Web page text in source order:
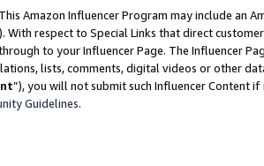
Amazon Influencer Program may include an
With respect to Special Links that direct
to your Influencer Page. The Influencer
lists, comments, digital videos or other
”), you will not submit such Influencer Content
Guidelines.